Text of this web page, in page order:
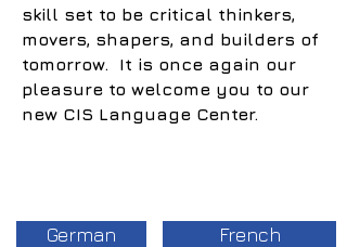
skill set to be critical thinkers,
movers, shapers, and builders of
tomorrow. It is once again our
pleasure to welcome you to our
new CIS Language Center.
German French